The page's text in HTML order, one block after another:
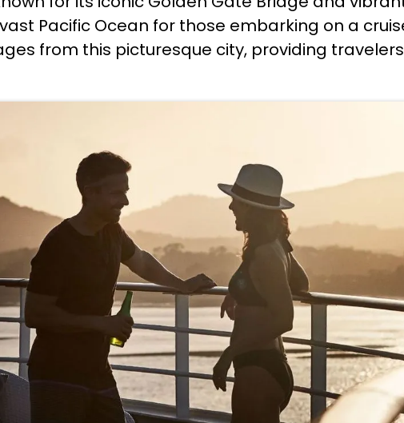
Pacific Ocean for those embarking on a
from this picturesque city, providing